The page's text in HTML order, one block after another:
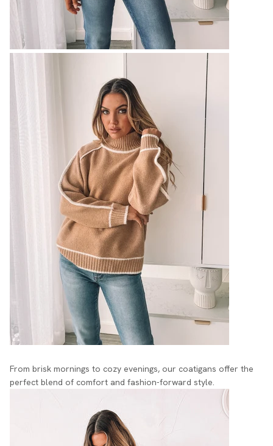
From brisk mornings to cozy evenings, our coatigans offer the
perfect blend of comfort and fashion-forward style.